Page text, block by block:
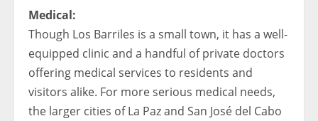
Medical:
Though Los Barriles is a small town, it has a well-
equipped clinic and a handful of private doctors
offering medical services to residents and
visitors alike. For more serious medical needs,
the larger cities of La Paz and San José del Cabo